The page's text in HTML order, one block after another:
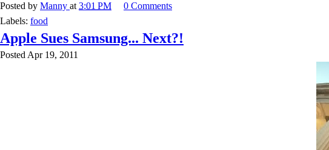
Posted by Manny at 3:01 PM
0 Comments
Labels: food
Apple Sues Samsung... Next?!
Posted Apr 19, 2011